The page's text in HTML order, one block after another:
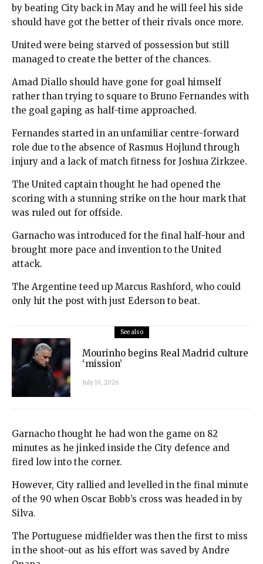
by beating City back in May and he will feel his side
should have got the better of their rivals once more.
United were being starved of possession but still
managed to create the better of the chances.
Amad Diallo should have gone for goal himself
rather than trying to square to Bruno Fernandes with
the goal gaping as half-time approached.
Fernandes started in an unfamiliar centre-forward
role due to the absence of Rasmus Hojlund through
injury and a lack of match fitness for Joshua Zirkzee.
The United captain thought he had opened the
scoring with a stunning strike on the hour mark that
was ruled out for offside.
Garnacho was introduced for the final half-hour and
brought more pace and invention to the United
attack.
The Argentine teed up Marcus Rashford, who could
only hit the post with just Ederson to beat.
See also
Mourinho begins Real Madrid culture
‘mission’
July 10, 2026
Garnacho thought he had won the game on 82
minutes as he jinked inside the City defence and
fired low into the corner.
However, City rallied and levelled in the final minute
of the 90 when Oscar Bobb’s cross was headed in by
Silva.
The Portuguese midfielder was then the first to miss
in the shoot-out as his effort was saved by Andre